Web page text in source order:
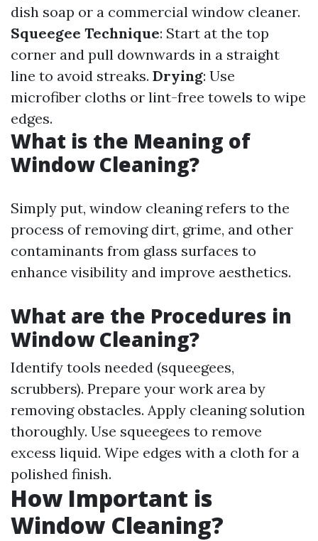
dish soap or a commercial window cleaner.
Squeegee Technique: Start at the top
corner and pull downwards in a straight
line to avoid streaks. Drying: Use
microfiber cloths or lint-free towels to wipe
edges.
What is the Meaning of
Window Cleaning?
Simply put, window cleaning refers to the
process of removing dirt, grime, and other
contaminants from glass surfaces to
enhance visibility and improve aesthetics.
What are the Procedures in
Window Cleaning?
Identify tools needed (squeegees,
scrubbers). Prepare your work area by
removing obstacles. Apply cleaning solution
thoroughly. Use squeegees to remove
excess liquid. Wipe edges with a cloth for a
polished finish.
How Important is
Window Cleaning?